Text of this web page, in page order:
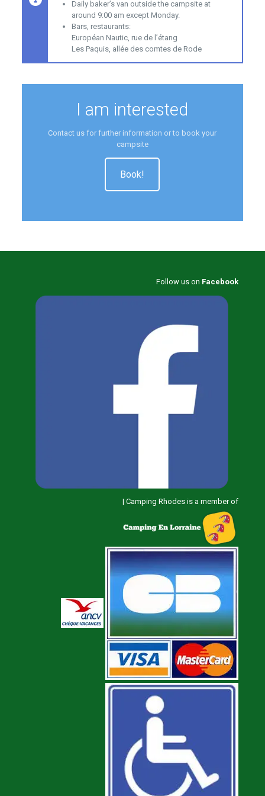
Daily baker’s van outside the campsite at
around 9:00 am except Monday.
Bars, restaurants:
Européan Nautic, rue de l’étang
Les Paquis, allée des comtes de Rode
I am interested
Contact us for further information or to book your
campsite
Book!
Follow us on Facebook
| Camping Rhodes is a member of